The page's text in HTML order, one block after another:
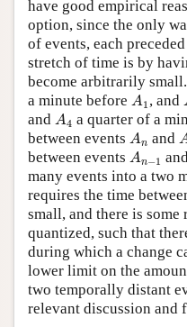
have good empirical
option, since the only
of events, each
stretch of time is by
become arbitrarily
a minute before A1
A , and
and A4
A a quarter of a
between events An
A and
between events An−1
An
many events into a two
requires the time
small, and there is
quantized, such that
during which a change
lower limit on the
two temporally distant
relevant discussion and